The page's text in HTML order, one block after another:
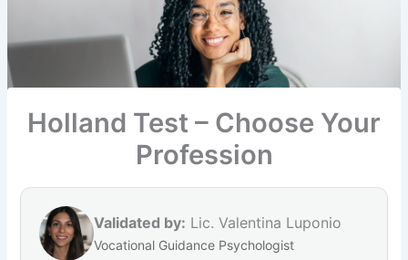
Holland Test – Choose Your
Profession
Validated by: Lic. Valentina Luponio
Vocational Guidance Psychologist